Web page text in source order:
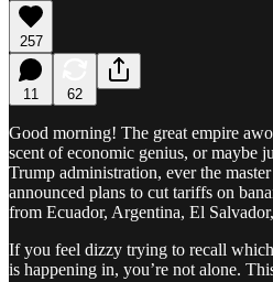
257
11 62
Good morning! The great empire
scent of economic genius, or maybe
Trump administration, ever the
announced plans to cut tariffs on
from Ecuador, Argentina, El
If you feel dizzy trying to recall which
is happening in, you’re not alone.